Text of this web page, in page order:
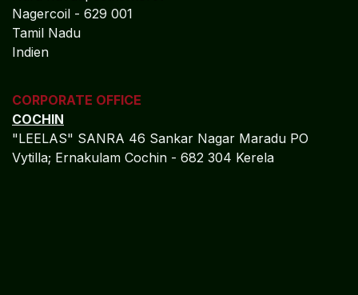
Nagercoil - 629 001
Tamil Nadu
Indien
CORPORATE OFFICE
COCHIN
"LEELAS" SANRA 46 Sankar Nagar Maradu PO
Vytilla; Ernakulam Cochin - 682 304 Kerela